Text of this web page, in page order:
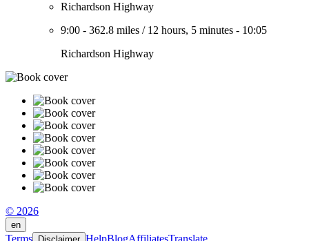
Richardson Highway
9:00 - 362.8 miles / 12 hours, 5 minutes - 10:05
Richardson Highway
© 2026
en
Terms HelpBlogAffiliatesTranslate